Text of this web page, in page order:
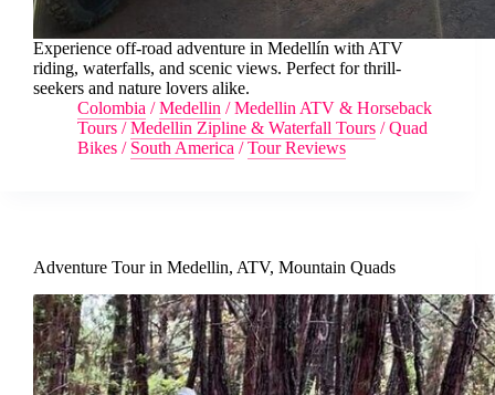
Experience off-road adventure in Medellín with ATV
riding, waterfalls, and scenic views. Perfect for thrill-
seekers and nature lovers alike.
Colombia /Medellin /Medellin ATV & Horseback
Tours /Medellin Zipline & Waterfall Tours /Quad
Bikes / South America /Tour Reviews
Adventure Tour in Medellin, ATV, Mountain Quads